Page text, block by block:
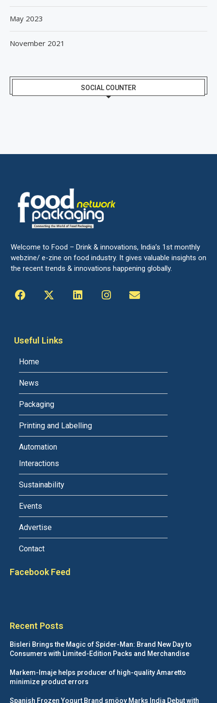
May 2023
November 2021
SOCIAL COUNTER
Welcome to Food – Drink & innovations, India’s 1st monthly
webzine/ e-zine on food industry. It gives valuable insights on
the recent trends & innovations happening globally.
Useful Links
Home
News
Packaging
Printing and Labelling
Automation
Interactions
Sustainability
Events
Advertise
Contact
Facebook Feed
Recent Posts
Bisleri Brings the Magic of Spider-Man: Brand New Day to
Consumers with Limited-Edition Packs and Merchandise
Markem-Imaje helps producer of high-quality Amaretto
minimize product errors
Spanish Frozen Yogurt Brand smöoy Marks India Debut with